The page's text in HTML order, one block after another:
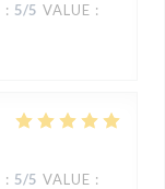
: 5/5 VALUE :
: 5/5 VALUE :